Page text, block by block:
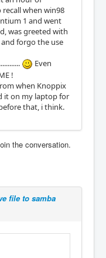
recall when win98
1 and went
was greeted with
forgo the use
Even
!
when Knoppix
it on my laptop for
that, i think.
the conversation.
file to samba